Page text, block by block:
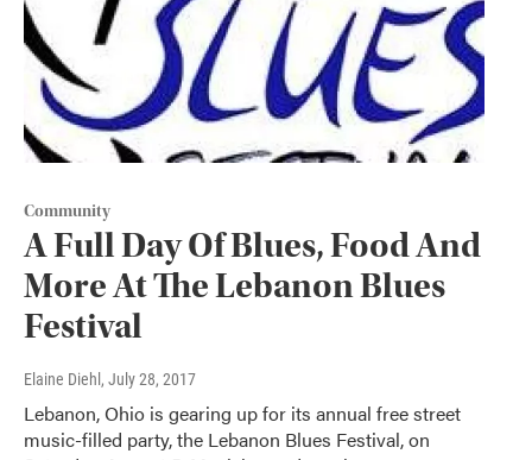
Community
A Full Day Of Blues, Food And
More At The Lebanon Blues
Festival
Elaine Diehl , July 28, 2017
Lebanon, Ohio is gearing up for its annual free street
music-filled party, the Lebanon Blues Festival, on